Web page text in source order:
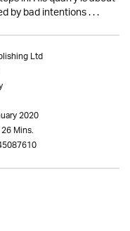
by bad intentions . . .
Ltd
2020
Mins.